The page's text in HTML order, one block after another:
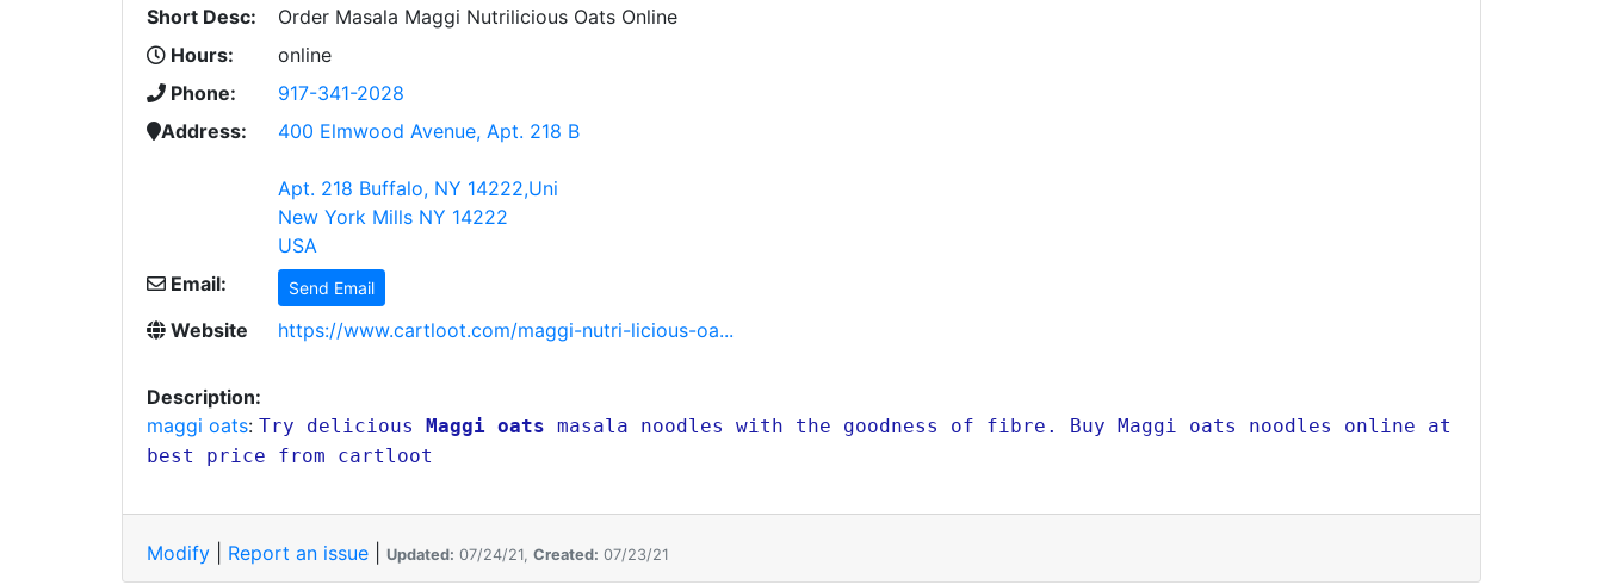
Short Desc:
Order Masala Maggi Nutrilicious Oats Online
Hours:
online
Phone:
917-341-2028
Address:
400 Elmwood Avenue, Apt. 218 B
Apt. 218 Buffalo, NY 14222,Uni
New York Mills NY 14222
USA
Email:
Send Email
Website https://www.cartloot.com/maggi-nutri-licious-oa...
Description:
maggi oats: Try delicious Maggi oats masala noodles with the goodness of fibre. Buy Maggi oats noodles online at
best price from cartloot
Modify Report an issue Updated: 07/24/21, Created: 07/23/21